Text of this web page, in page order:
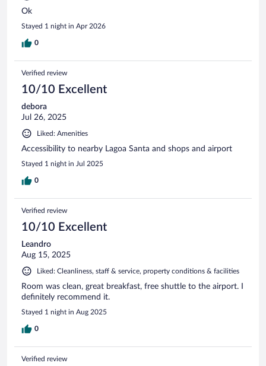
Ok
Stayed 1 night in Apr 2026
0
Verified review
10/10 Excellent
debora
Jul 26, 2025
Liked: Amenities
Accessibility to nearby Lagoa Santa and shops and airport
Stayed 1 night in Jul 2025
0
Verified review
10/10 Excellent
Leandro
Aug 15, 2025
Liked: Cleanliness, staff & service, property conditions & facilities
Room was clean, great breakfast, free shuttle to the airport. I
definitely recommend it.
Stayed 1 night in Aug 2025
0
Verified review